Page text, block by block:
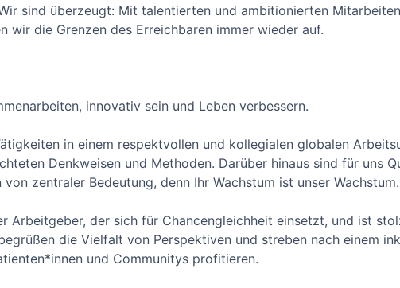
sind überzeugt: Mit talentierten und ambitionierten
wir die Grenzen des Erreichbaren immer wieder auf.
innovativ sein und Leben verbessern.
in einem respektvollen und kollegialen globalen
Denkweisen und Methoden. Darüber hinaus sind für uns
zentraler Bedeutung, denn Ihr Wachstum ist unser Wachstum.
Arbeitgeber, der sich für Chancengleichheit einsetzt, und ist
die Vielfalt von Perspektiven und streben nach einem
und Communitys profitieren.